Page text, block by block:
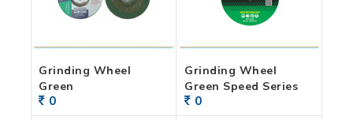
Grinding Wheel
Green
0
Grinding Wheel
Green Speed Series
0